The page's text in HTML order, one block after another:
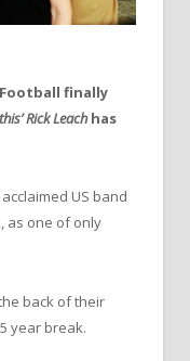
finally
Rick Leachhas
US band
as one of only
back of their
year break.